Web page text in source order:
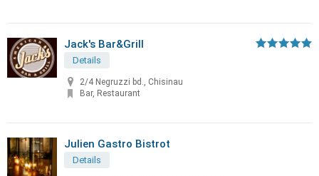
Jack's Bar&Grill
Details
2/4 Negruzzi bd., Chisinau
Bar, Restaurant
Julien Gastro Bistrot
Details